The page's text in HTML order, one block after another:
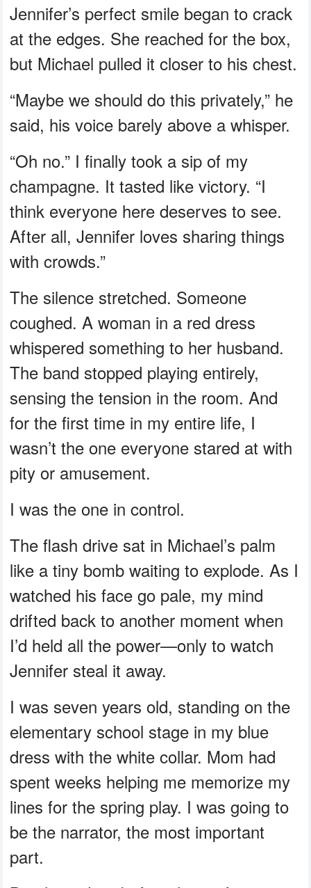
Jennifer’s perfect smile began to crack
at the edges. She reached for the box,
but Michael pulled it closer to his chest.
“Maybe we should do this privately,” he
said, his voice barely above a whisper.
“Oh no.” I finally took a sip of my
champagne. It tasted like victory. “I
think everyone here deserves to see.
After all, Jennifer loves sharing things
with crowds.”
The silence stretched. Someone
coughed. A woman in a red dress
whispered something to her husband.
The band stopped playing entirely,
sensing the tension in the room. And
for the first time in my entire life, I
wasn’t the one everyone stared at with
pity or amusement.
I was the one in control.
The flash drive sat in Michael’s palm
like a tiny bomb waiting to explode. As I
watched his face go pale, my mind
drifted back to another moment when
I’d held all the power—only to watch
Jennifer steal it away.
I was seven years old, standing on the
elementary school stage in my blue
dress with the white collar. Mom had
spent weeks helping me memorize my
lines for the spring play. I was going to
be the narrator, the most important
part.